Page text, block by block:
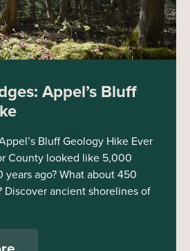
Appel’s Bluff
Bluff Geology Hike Ever
County looked like 5,000
years ago? What about 450
Discover ancient shorelines of